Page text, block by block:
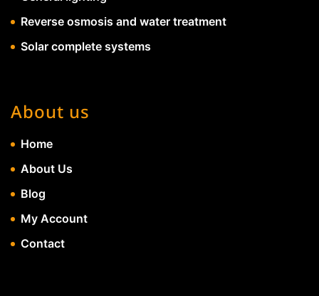
Reverse osmosis and water treatment
Solar complete systems
About us
Home
About Us
Blog
My Account
Contact